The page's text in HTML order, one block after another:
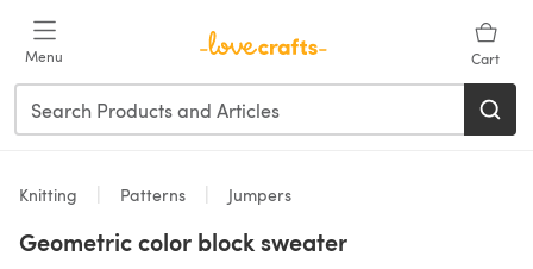
Menu Cart
Knitting Patterns Jumpers
Geometric color block sweater